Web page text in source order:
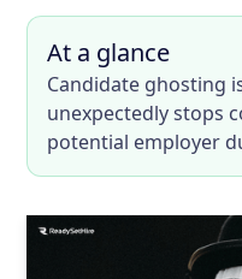
At a glance
Candidate ghosting
unexpectedly stops
potential employer